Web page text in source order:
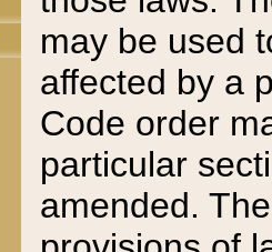
may be used
affected by a
Code order
particular
amended.